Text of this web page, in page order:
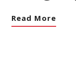
Read More